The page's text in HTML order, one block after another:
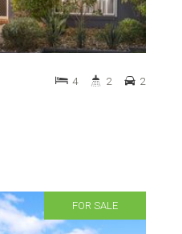
4 2 2
FOR SALE